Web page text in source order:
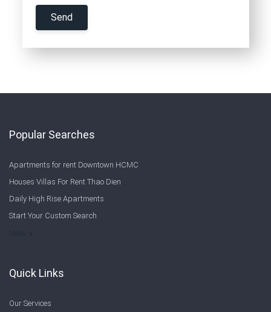
Popular Searches
Apartments for rent Downtown HCMC
Houses Villas For Rent Thao Dien
Daily High Rise Apartments
Start Your Custom Search
Quick Links
Our Services